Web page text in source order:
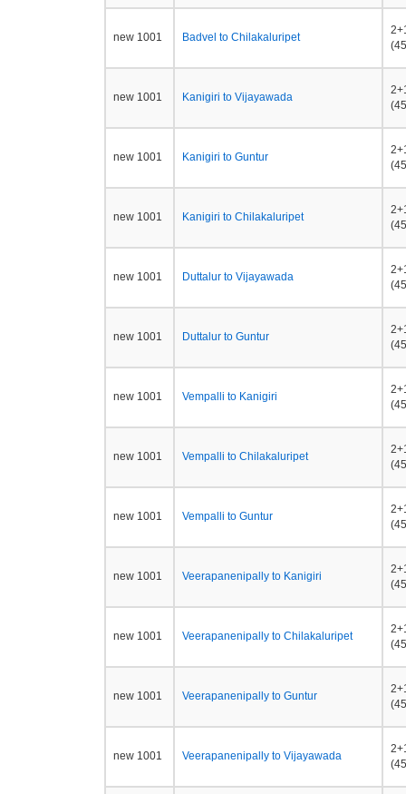
new 1001 Badvel to Chilakaluripet
new 1001 Kanigiri to Vijayawada
new 1001 Kanigiri to Guntur
new 1001 Kanigiri to Chilakaluripet
new 1001 Duttalur to Vijayawada
new 1001 Duttalur to Guntur
new 1001 Vempalli to Kanigiri
new 1001 Vempalli to Chilakaluripet
new 1001 Vempalli to Guntur
new 1001 Veerapanenipally to Kanigiri
new 1001 Veerapanenipally to Chilakaluripet
new 1001 Veerapanenipally to Guntur
new 1001 Veerapanenipally to Vijayawada